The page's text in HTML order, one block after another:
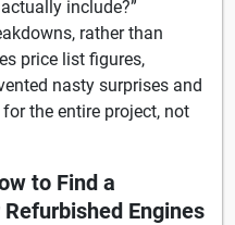
include?”
rather than
price list figures,
nasty surprises and
the entire project, not
to Find a
Engines